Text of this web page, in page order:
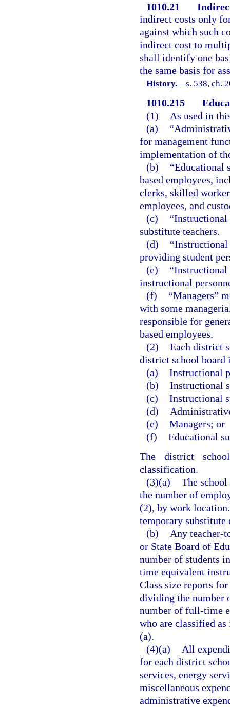
1010.21
indirect costs only
against which such
indirect cost to
shall identify one
the same basis for
History.—s. 538, ch.
1010.215
(1)
As used in
(a)
for management
implementation of
(b)
“Educational
based employees,
clerks, skilled
employees, and
(c)
“Instructional
substitute teachers.
(d)
“Instructional
providing student
(e)
“Instructional
instructional
(f)
“Managers”
with some
responsible for
based employees.
(2) Each district
district school board
(a) Instructional
(b) Instructional
(c) Instructional
(d)
(e) Managers; or
(f) Educational
The district
classification.
(3)(a) The
the number of
(2), by work
temporary substitute
(b)
Any teacher-
or State Board of
number of students
time equivalent
Class size reports
dividing the number
number of full-time
who are classified
(a).
(4)(a)
All
for each district
services, energy
miscellaneous
administrative